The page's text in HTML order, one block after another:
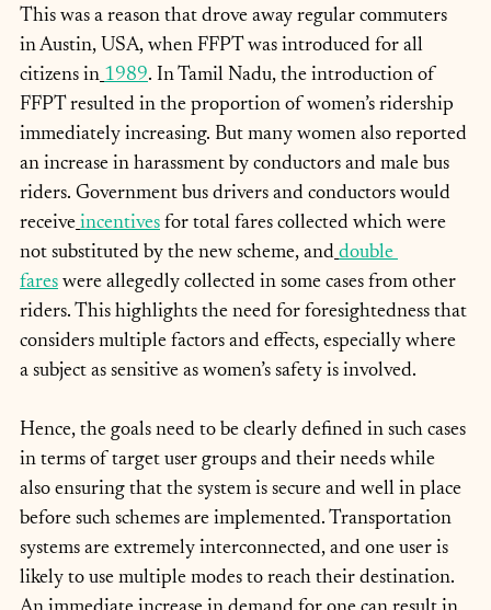
This was a reason that drove away regular commuters
in Austin, USA, when FFPT was introduced for all
citizens in 1989. In Tamil Nadu, the introduction of
FFPT resulted in the proportion of women’s ridership
immediately increasing. But many women also reported
an increase in harassment by conductors and male bus
riders. Government bus drivers and conductors would
receive incentives for total fares collected which were
not substituted by the new scheme, and double
fares were allegedly collected in some cases from other
riders. This highlights the need for foresightedness that
considers multiple factors and effects, especially where
a subject as sensitive as women’s safety is involved.
Hence, the goals need to be clearly defined in such cases
in terms of target user groups and their needs while
also ensuring that the system is secure and well in place
before such schemes are implemented. Transportation
systems are extremely interconnected, and one user is
likely to use multiple modes to reach their destination.